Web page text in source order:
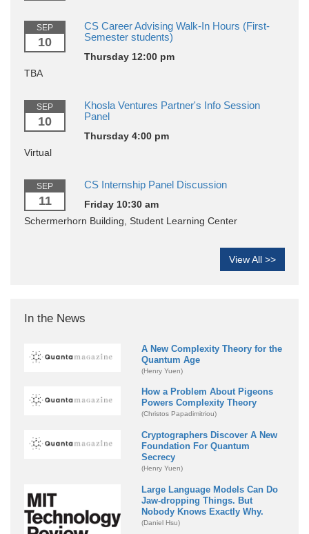
SEP
10
CS Career Advising Walk-In Hours (First-
Semester students)
Thursday 12:00 pm
TBA
SEP
10
Khosla Ventures Partner's Info Session
Panel
Thursday 4:00 pm
Virtual
SEP
11
CS Internship Panel Discussion
Friday 10:30 am
Schermerhorn Building, Student Learning Center
View All >>
In the News
A New Complexity Theory for the
Quantum Age
(Henry Yuen)
How a Problem About Pigeons
Powers Complexity Theory
(Christos Papadimitriou)
Cryptographers Discover A New
Foundation For Quantum
Secrecy
(Henry Yuen)
Large Language Models Can Do
Jaw-dropping Things. But
Nobody Knows Exactly Why.
(Daniel Hsu)